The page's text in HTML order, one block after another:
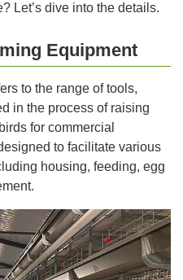
Let’s dive into the details.
Equipment
to the range of tools,
in the process of raising
for commercial
to facilitate various
housing, feeding, egg